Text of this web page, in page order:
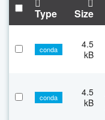
Type Size
conda
4.5
kB
conda
4.5
kB